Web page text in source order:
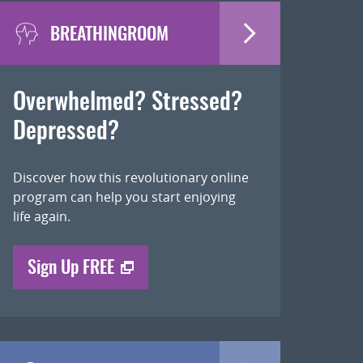
BREATHINGROOM
Overwhelmed? Stressed?
Depressed?
Discover how this revolutionary online
program can help you start enjoying
life again.
Sign Up FREE